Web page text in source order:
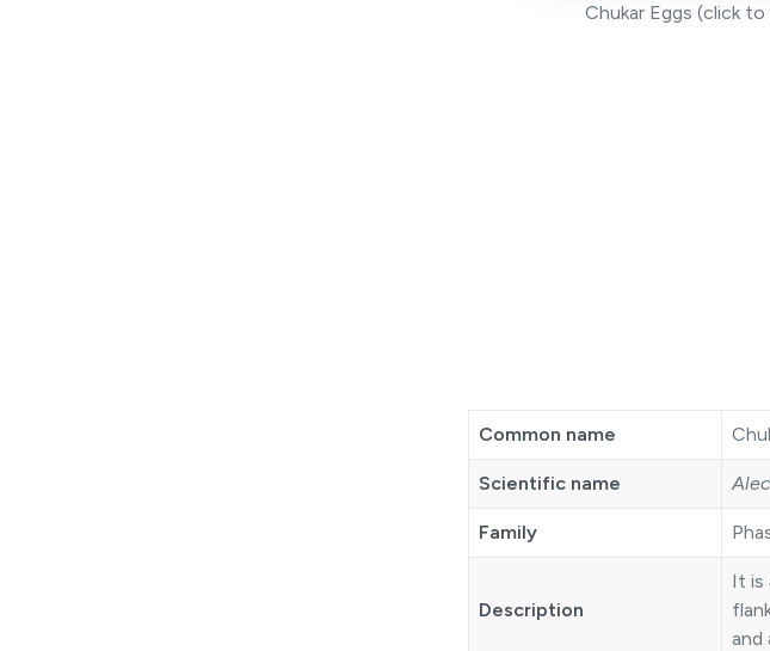
Chukar Eggs (click to
Common name
Scientific name
Family
Description
It is
and